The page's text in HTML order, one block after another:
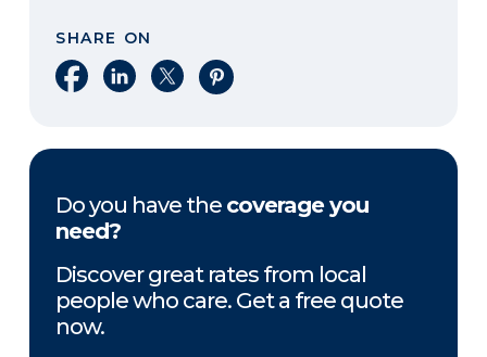
SHARE ON
Share on Facebook
Share on LinkedIn
Share on XShare on Pinterest
Do you have the coverage you
need?
Discover great rates from local
people who care. Get a free quote
now.